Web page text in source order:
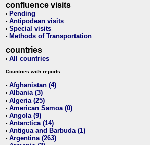
confluence visits
• Pending
• Antipodean visits
• Special visits
• Methods of Transportation
countries
• All countries
Countries with reports:
• Afghanistan (4)
• Albania (3)
• Algeria (25)
• American Samoa (0)
• Angola (9)
• Antarctica (14)
• Antigua and Barbuda (1)
• Argentina (263)